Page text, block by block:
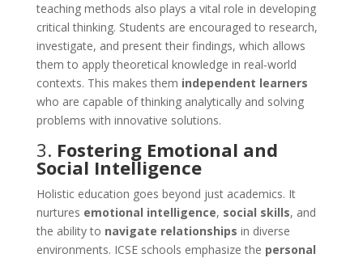
teaching methods also plays a vital role in developing
critical thinking. Students are encouraged to research,
investigate, and present their findings, which allows
them to apply theoretical knowledge in real-world
contexts. This makes them independent learners
who are capable of thinking analytically and solving
problems with innovative solutions.
3. Fostering Emotional and
Social Intelligence
Holistic education goes beyond just academics. It
nurtures emotional intelligence, social skills, and
the ability to navigate relationships in diverse
environments. ICSE schools emphasize the personal